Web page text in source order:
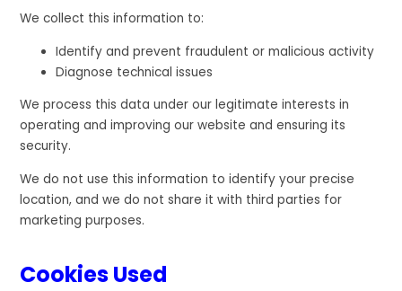
We collect this information to:
Identify and prevent fraudulent or malicious activity
Diagnose technical issues
We process this data under our legitimate interests in
operating and improving our website and ensuring its
security.
We do not use this information to identify your precise
location, and we do not share it with third parties for
marketing purposes.
Cookies Used